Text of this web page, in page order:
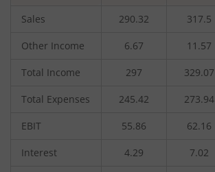
Sales 290.32 317.5
Other Income 6.67 11.57
Total Income 297 329.07
Total Expenses 245.42 273.94
EBIT 55.86 62.16
Interest 4.29 7.02